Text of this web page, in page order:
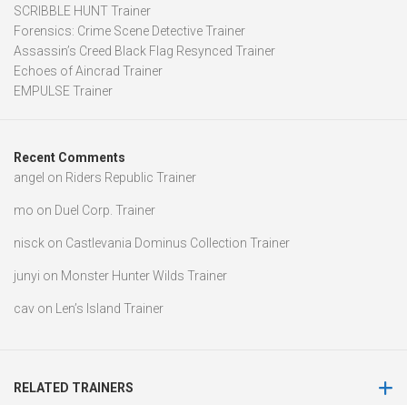
SCRIBBLE HUNT Trainer
Forensics: Crime Scene Detective Trainer
Assassin’s Creed Black Flag Resynced Trainer
Echoes of Aincrad Trainer
EMPULSE Trainer
Recent Comments
angel on Riders Republic Trainer
mo on Duel Corp. Trainer
nisck on Castlevania Dominus Collection Trainer
junyi on Monster Hunter Wilds Trainer
cav on Len’s Island Trainer
RELATED TRAINERS